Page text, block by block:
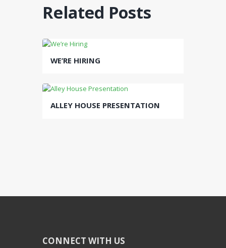
Related Posts
WE’RE HIRING
ALLEY HOUSE PRESENTATION
CONNECT WITH US